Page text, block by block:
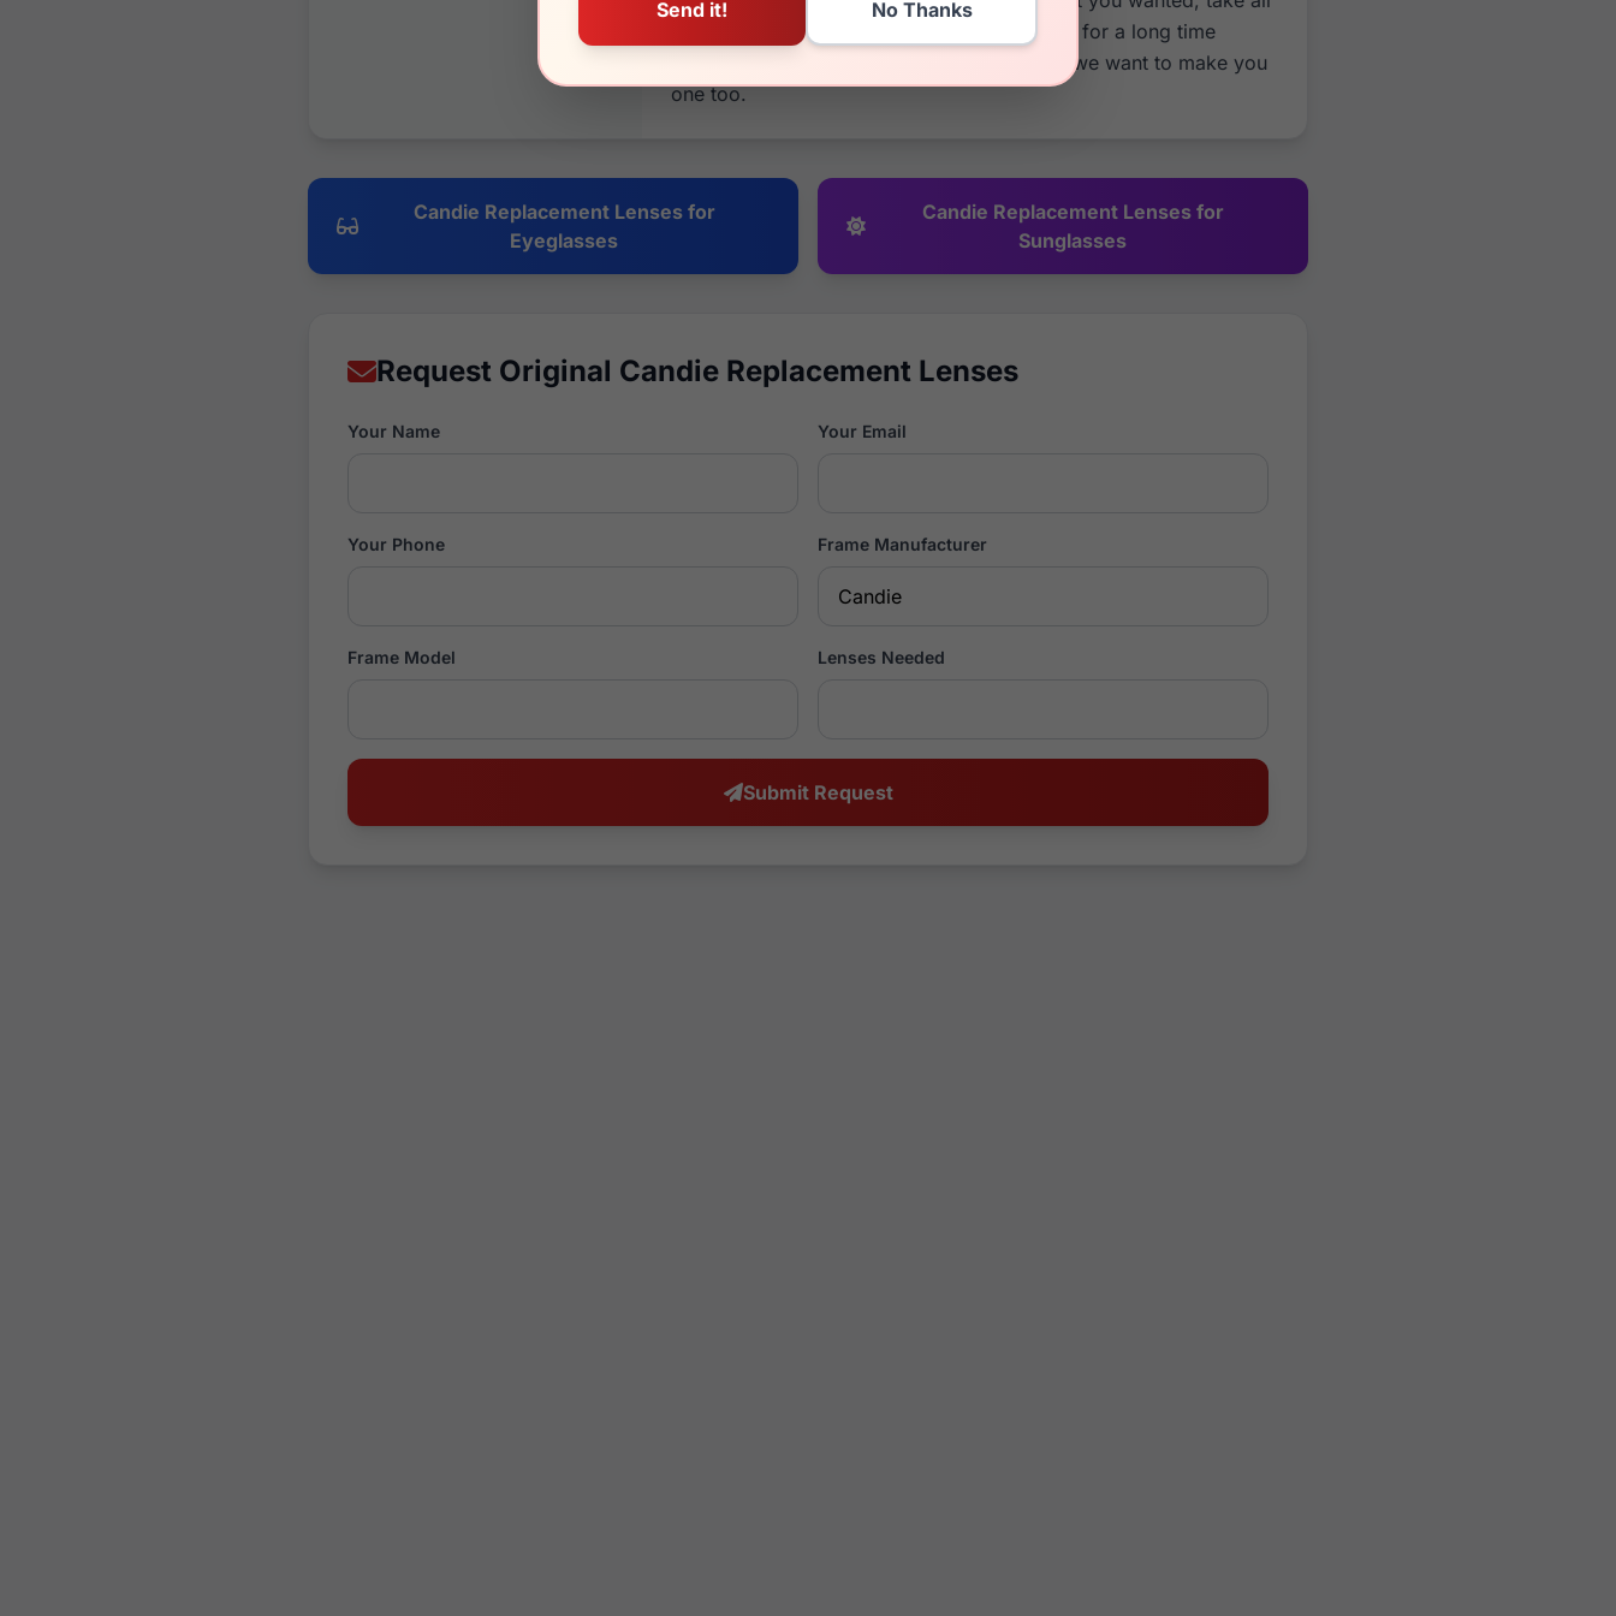
your money back. We have been in business for a long time
because of returning, happy customers and we want to make you
one too.
Candie Replacement Lenses for
Eyeglasses
Candie Replacement Lenses for
Sunglasses
Request Original Candie Replacement Lenses
Your Name Your Email
Your Phone Frame Manufacturer
Frame Model Lenses Needed
Submit Request